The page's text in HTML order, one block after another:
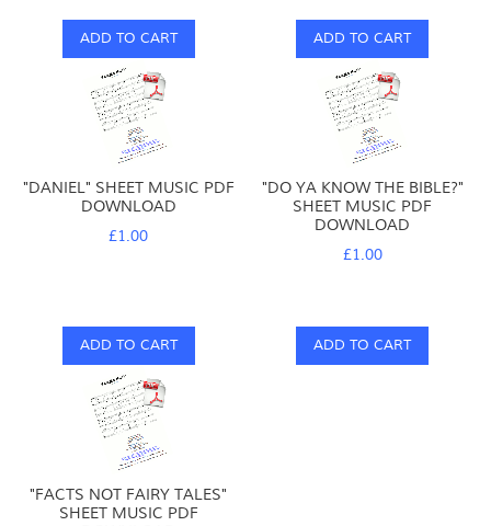
ADD TO CART ADD TO CART
"DANIEL" SHEET MUSIC PDF
DOWNLOAD
£1.00
ADD TO CART
"DO YA KNOW THE BIBLE?"
SHEET MUSIC PDF
DOWNLOAD
£1.00
ADD TO CART
"FACTS NOT FAIRY TALES"
SHEET MUSIC PDF